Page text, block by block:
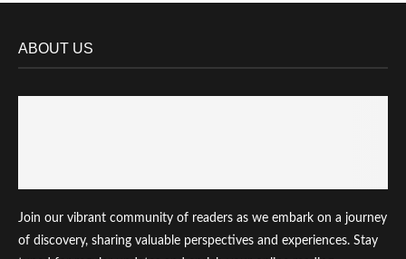
ABOUT US
Join our vibrant community of readers as we embark on a journey
of discovery, sharing valuable perspectives and experiences. Stay